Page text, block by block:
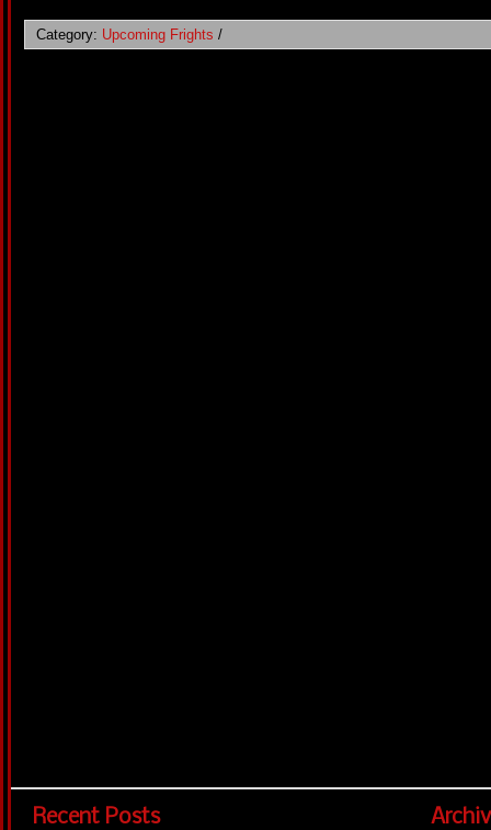
Category: Upcoming Frights /
Recent Posts